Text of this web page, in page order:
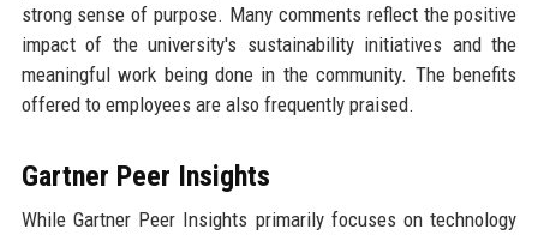
strong sense of purpose. Many comments reflect the positive
impact of the university's sustainability initiatives and the
meaningful work being done in the community. The benefits
offered to employees are also frequently praised.
Gartner Peer Insights
While Gartner Peer Insights primarily focuses on technology